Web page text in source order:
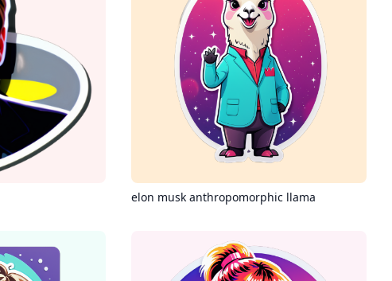
elon musk anthropomorphic llama